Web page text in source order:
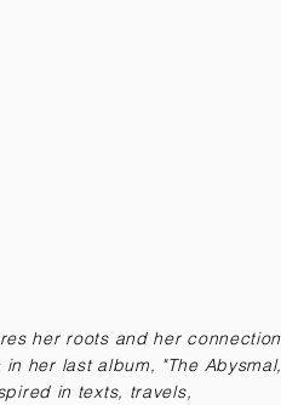
her roots and her connection
her last album, "The Abysmal,
in texts, travels,